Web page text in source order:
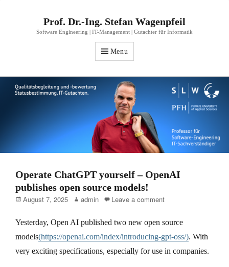
Prof. Dr.-Ing. Stefan Wagenpfeil
Software Engineering | IT-Management | Gutachter für Informatik
Menu
Operate ChatGPT yourself – OpenAI
publishes open source models!
Posted
August 7, 2025 Author
admin Leave a comment
Yesterday, Open AI published two new open source
models(https://openai.com/index/introducing-gpt-oss/). With
very exciting specifications, especially for use in companies.